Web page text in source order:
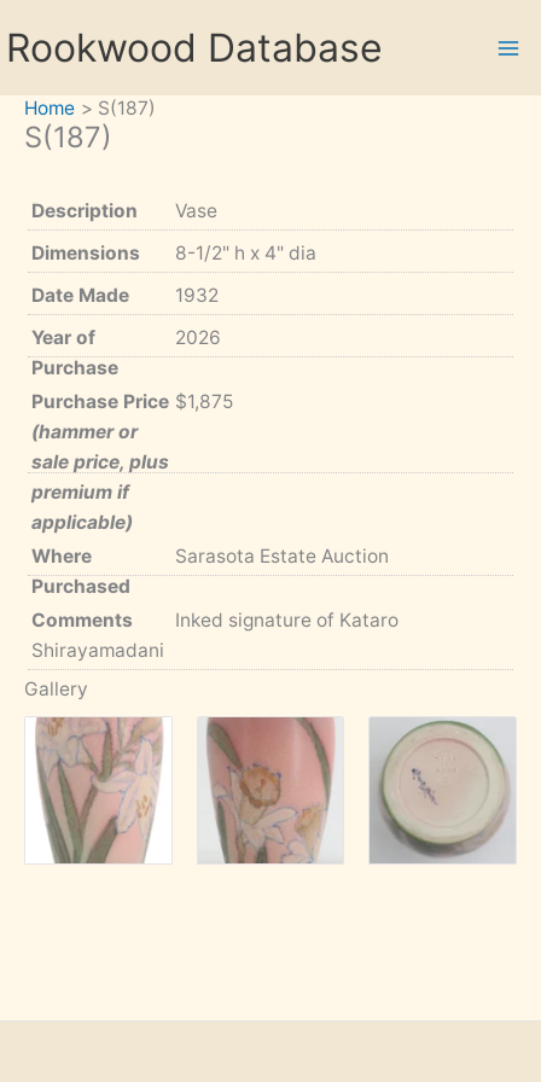
toRookwood Database
Home S(187)
S(187)
Description
Vase
Dimensions
8-1/2" h x 4" dia
Date Made
1932
Year of
Purchase
2026
Purchase Price
(hammer or
sale price, plus
premium if
applicable)
$1,875
Where
Purchased
Sarasota Estate Auction
Comments
Inked signature of Kataro
Shirayamadani
Gallery